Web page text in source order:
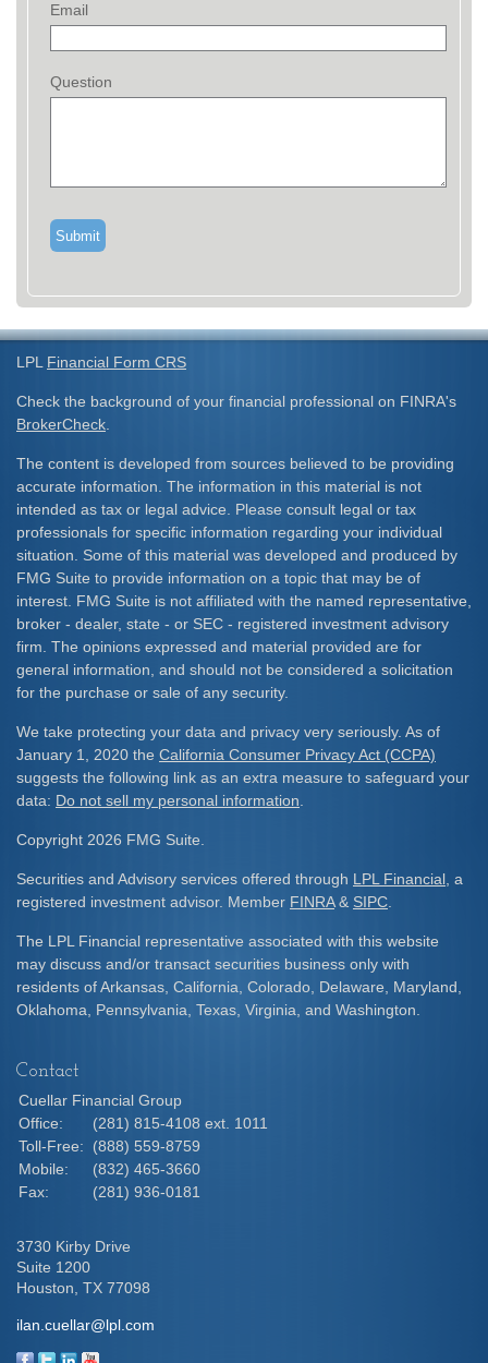
Email
Question
LPL Financial Form CRS
Check the background of your financial professional on FINRA's
BrokerCheck
The content is developed from sources believed to be providing
accurate information. The information in this material is not
intended as tax or legal advice. Please consult legal or tax
professionals for specific information regarding your individual
situation. Some of this material was developed and produced by
FMG Suite to provide information on a topic that may be of
interest. FMG Suite is not affiliated with the named representative,
broker - dealer, state - or SEC - registered investment advisory
firm. The opinions expressed and material provided are for
general information, and should not be considered a solicitation
for the purchase or sale of any security.
We take protecting your data and privacy very seriously. As of
January 1, 2020 the California Consumer Privacy Act (CCPA)
suggests the following link as an extra measure to safeguard your
data: Do not sell my personal information
Copyright 2026 FMG Suite.
Securities and Advisory services offered through LPL Financial , a
registered investment advisor. Member FINRA& SIPC
The LPL Financial representative associated with this website
may discuss and/or transact securities business only with
residents of Arkansas, California, Colorado, Delaware, Maryland,
Oklahoma, Pennsylvania, Texas, Virginia, and Washington.
Contact
Cuellar Financial Group
Office:
(281) 815-4108 ext. 1011
Toll-Free:
(888) 559-8759
Mobile:
(832) 465-3660
Fax:
(281) 936-0181
3730 Kirby Drive
Suite 1200
Houston, TX 77098
ilan.cuellar@lpl.com